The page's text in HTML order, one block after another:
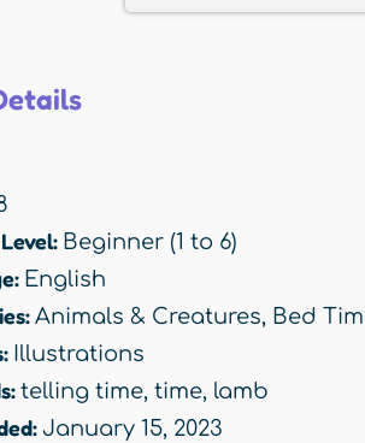
Beginner (1 to 6)
English
Animals & Creatures, Bed
Illustrations
telling time, time, lamb
January 15, 2023